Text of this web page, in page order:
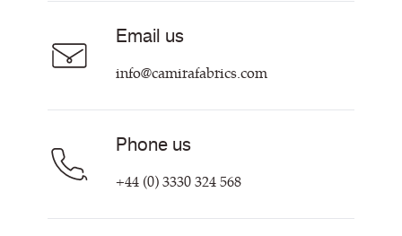
Customer Information & Policies
Contact Us
Email us
info@camirafabrics.com
Phone us
+44 (0) 3330 324 568